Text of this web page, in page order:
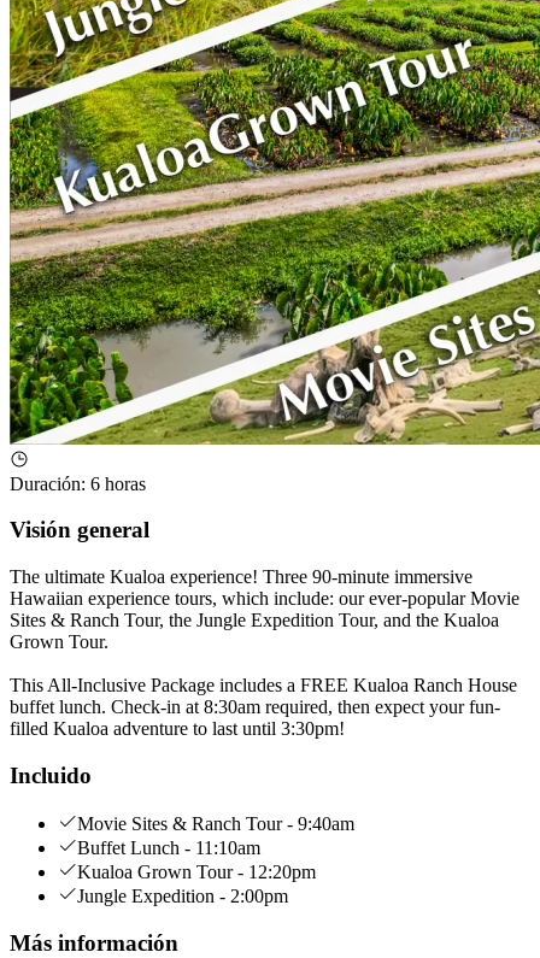
Duración: 6 horas
Visión general
The ultimate Kualoa experience! Three 90-minute immersive
Hawaiian experience tours, which include: our ever-popular Movie
Sites & Ranch Tour, the Jungle Expedition Tour, and the Kualoa
Grown Tour.
This All-Inclusive Package includes a FREE Kualoa Ranch House
buffet lunch. Check-in at 8:30am required, then expect your fun-
filled Kualoa adventure to last until 3:30pm!
Incluido
Movie Sites & Ranch Tour - 9:40am
Buffet Lunch - 11:10am
Kualoa Grown Tour - 12:20pm
Jungle Expedition - 2:00pm
Más información